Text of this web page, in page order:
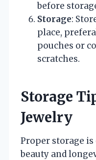
before
Storage:
place,
pouches or
scratches.
Storage
Jewelry
Proper storage
beauty and